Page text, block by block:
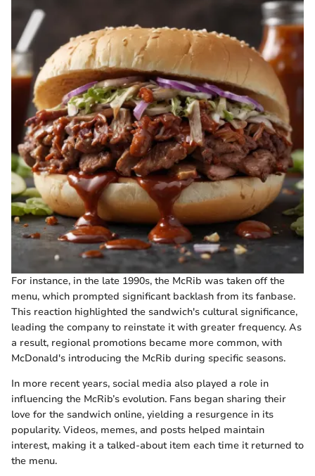
For instance, in the late 1990s, the McRib was taken off the
menu, which prompted significant backlash from its fanbase.
This reaction highlighted the sandwich's cultural significance,
leading the company to reinstate it with greater frequency. As
a result, regional promotions became more common, with
McDonald's introducing the McRib during specific seasons.
In more recent years, social media also played a role in
influencing the McRib’s evolution. Fans began sharing their
love for the sandwich online, yielding a resurgence in its
popularity. Videos, memes, and posts helped maintain
interest, making it a talked-about item each time it returned to
the menu.